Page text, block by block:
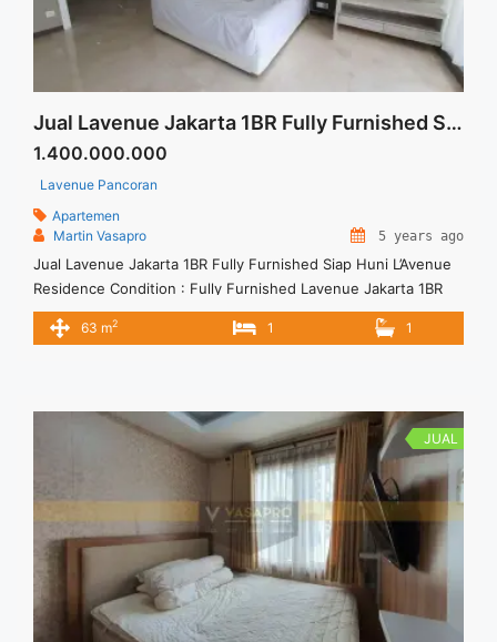
Jual Lavenue Jakarta 1BR Fully Furnished Siap Huni
1.400.000.000
Lavenue Pancoran
Apartemen
Martin Vasapro
5 years ago
Jual Lavenue Jakarta 1BR Fully Furnished Siap Huni L’Avenue
Residence Condition : Fully Furnished Lavenue Jakarta 1BR
Fully Furnished 1BR – IDR 1.400.000.000 We also have a lot of
best options. Terima Titip Sewa/Jual Properti Anda
63 m2 1 1
JUAL